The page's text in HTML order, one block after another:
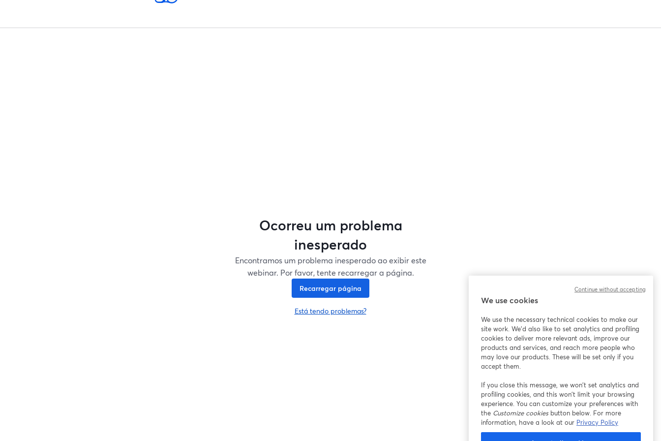
Ocorreu um problema
inesperado
Encontramos um problema inesperado ao exibir este
webinar. Por favor, tente recarregar a página.
Recarregar página
Está tendo problemas?
abre em uma nova guia
We use cookies
We use the necessary technical cookies to make our
site work. We'd also like to set analytics and profiling
cookies to deliver more relevant ads, improve our
products and services, and reach more people who
may love our products. These will be set only if you
accept them.
If you close this message, we won’t set analytics and
profiling cookies, and this won’t limit your browsing
experience. You can customize your preferences with
the Customize cookiesbutton below. For more
information, have a look at our Privacy Policy
Continue without accepting